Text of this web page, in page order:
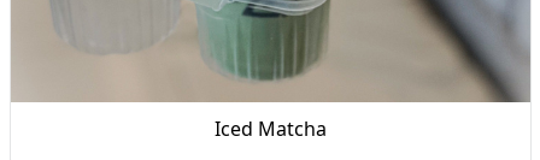
Iced Matcha